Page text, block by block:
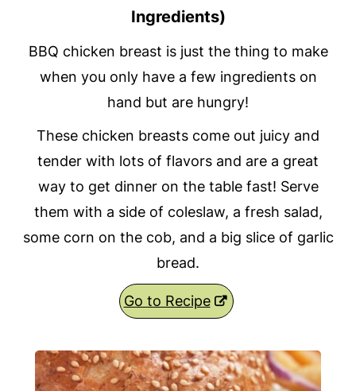
Ingredients)
BBQ chicken breast is just the thing to make
when you only have a few ingredients on
hand but are hungry!
These chicken breasts come out juicy and
tender with lots of flavors and are a great
way to get dinner on the table fast! Serve
them with a side of coleslaw, a fresh salad,
some corn on the cob, and a big slice of garlic
bread.
Go to Recipe